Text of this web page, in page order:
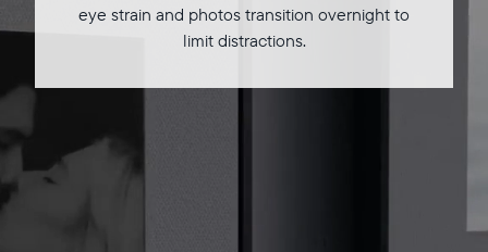
eye strain and photos transition overnight to
limit distractions.